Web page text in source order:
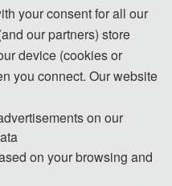
Japan. Participants can
or consulate in the
uncertainty, participants
early as possible, at least
advance.
apply for a Tourist ("L") visa,
for the application.
your consent for all our
our partners) store
device (cookies or
you connect. Our website
on our
on your browsing and